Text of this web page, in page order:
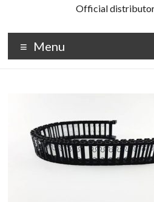
Official
Menu